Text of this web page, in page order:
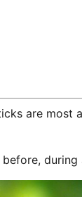
are most